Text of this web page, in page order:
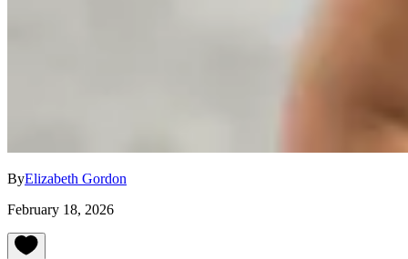
ByElizabeth Gordon
February 18, 2026